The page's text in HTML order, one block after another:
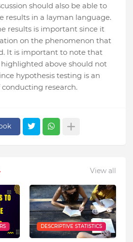
should also be able to
results in a layman language.
results is important since it
on the phenomenon that
It is important to note that
above should not
hypothesis testing is an
research.
View all
DESCRIPTIVE STATISTICS